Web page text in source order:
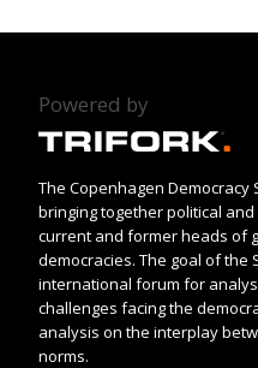
Powered by
The Copenhagen
bringing together political
current and former heads of
democracies. The goal of the
international forum for
challenges facing the
analysis on the interplay
norms.